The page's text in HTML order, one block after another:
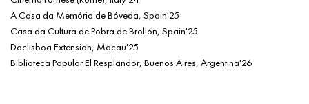
A Casa da Memória de Bóveda, Spain'25
Casa da Cultura de Pobra de Brollón, Spain'25
Doclisboa Extension, Macau'25
Biblioteca Popular El Resplandor, Buenos Aires, Argentina'26